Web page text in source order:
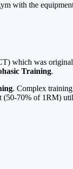
with the
which was
Training.
. Complex
70% of 1RM)